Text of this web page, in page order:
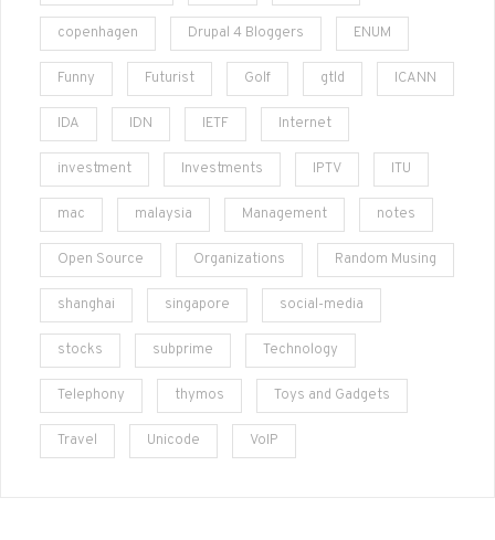
copenhagen Drupal 4 Bloggers ENUM
Funny Futurist Golf gtld ICANN
IDA IDN IETF Internet
investment Investments IPTV ITU
mac malaysia Management notes
Open Source Organizations Random Musing
shanghai singapore social-media
stocks subprime Technology
Telephony thymos Toys and Gadgets
Travel Unicode VoIP